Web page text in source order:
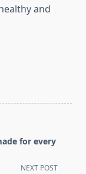
and
for every
NEXT POST